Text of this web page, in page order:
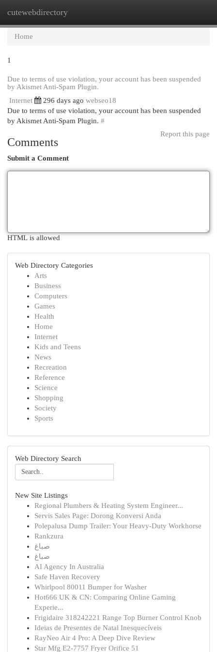
cutewebdirectory
Home
1
Due to terms of use violation, your account has been suspended
by Akismet Anti-Spam Plugin.
Internet
296 days ago webseo18
Due to terms of use violation, your account has been suspended
by Akismet Anti-Spam Plugin. #
Report this page
Comments
Submit a Comment
HTML is allowed
Web Directory Categories
Arts
Business
Computers
Games
Health
Home
Internet
Kids and Teens
News
Recreation
Reference
Science
Shopping
Society
Sports
Web Directory Search
New Site Listings
Regional Plumbers & Heating System Engineer...
Servis Sales Page: Dorong Konversi Anda
Polepalusa Dump Trailer: Your Heavy-Duty Workhorse
Rankzura
صباغ
صباغ
AI Agency In Australia
Safe Haven Recovery
Whirlpool 80011 Bumper for Washer
Hot666 UK & CN: Comparing Online Gaming
Experie...
Frigidaire 318242221 Range Top Burner Control Knob
Ideias de Presentes de Natal Inesquecíveis
RayNeo Air 4 Pro: A Deep Dive Review
Star Mfg E2-7757 Fryer Orifice 51